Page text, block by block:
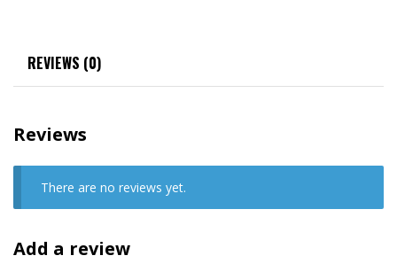
REVIEWS (0)
Reviews
There are no reviews yet.
Add a review